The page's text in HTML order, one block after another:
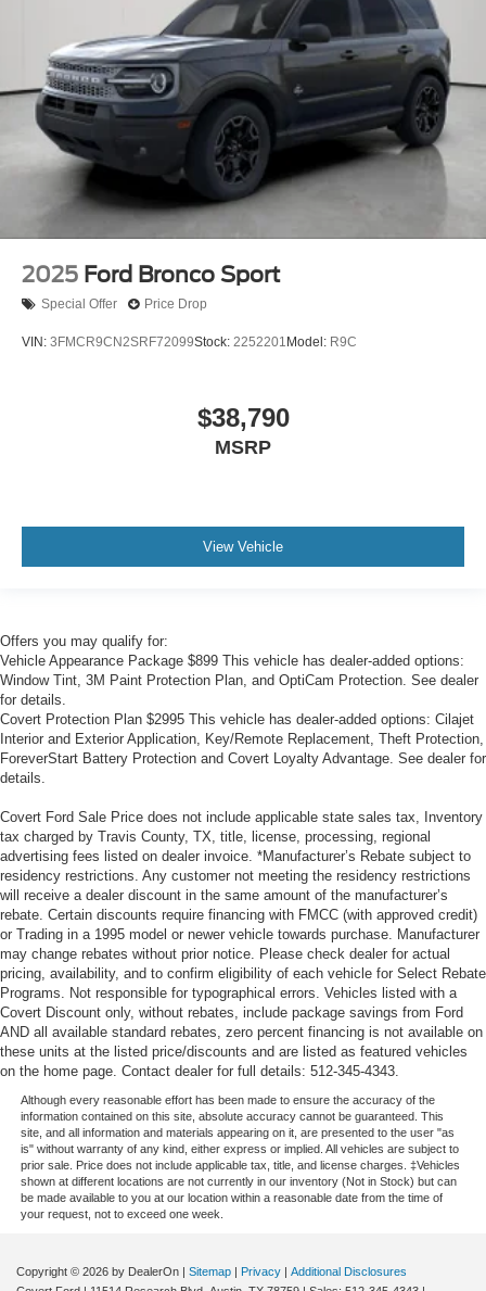
2025 Ford Bronco Sport
Special Offer Price Drop
VIN: 3FMCR9CN2SRF72099Stock: 2252201 Model: R9C
$38,790
MSRP
View Vehicle
Offers you may qualify for:
Vehicle Appearance Package $899 This vehicle has dealer-added options:
Window Tint, 3M Paint Protection Plan, and OptiCam Protection. See dealer
for details.
Covert Protection Plan $2995 This vehicle has dealer-added options: Cilajet
Interior and Exterior Application, Key/Remote Replacement, Theft Protection,
ForeverStart Battery Protection and Covert Loyalty Advantage. See dealer for
details.
Covert Ford Sale Price does not include applicable state sales tax, Inventory
tax charged by Travis County, TX, title, license, processing, regional
advertising fees listed on dealer invoice. *Manufacturer’s Rebate subject to
residency restrictions. Any customer not meeting the residency restrictions
will receive a dealer discount in the same amount of the manufacturer’s
rebate. Certain discounts require financing with FMCC (with approved credit)
or Trading in a 1995 model or newer vehicle towards purchase. Manufacturer
may change rebates without prior notice. Please check dealer for actual
pricing, availability, and to confirm eligibility of each vehicle for Select Rebate
Programs. Not responsible for typographical errors. Vehicles listed with a
Covert Discount only, without rebates, include package savings from Ford
AND all available standard rebates, zero percent financing is not available on
these units at the listed price/discounts and are listed as featured vehicles
on the home page. Contact dealer for full details: 512-345-4343.
Although every reasonable effort has been made to ensure the accuracy of the
information contained on this site, absolute accuracy cannot be guaranteed. This
site, and all information and materials appearing on it, are presented to the user "as
is" without warranty of any kind, either express or implied. All vehicles are subject to
prior sale. Price does not include applicable tax, title, and license charges. ‡Vehicles
shown at different locations are not currently in our inventory (Not in Stock) but can
be made available to you at our location within a reasonable date from the time of
your request, not to exceed one week.
Copyright © 2026 by DealerOn | Sitemap | Privacy | Additional Disclosures